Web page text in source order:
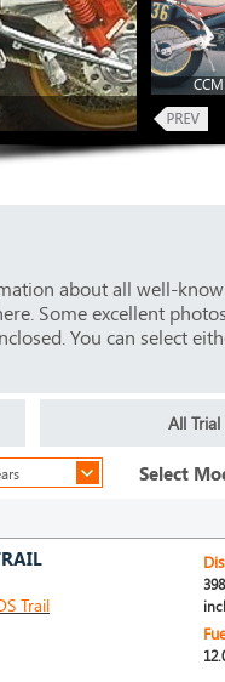
about all well-
Some excellent
You can select
All
Select
Trail